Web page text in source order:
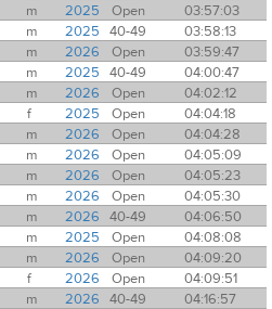
m 2025 Open
03:57:03
m 2025 40-49
03:58:13
m 2026 Open
03:59:47
m 2025 40-49
04:00:47
m 2026 Open
04:02:12
f 2025 Open
04:04:18
m 2026 Open
04:04:28
m 2026 Open
04:05:09
m 2026 Open
04:05:23
m 2026 Open
04:05:30
m 2026 40-49
04:06:50
m 2025 Open
04:08:08
m 2026 Open
04:09:20
f 2026 Open
04:09:51
m 2026 40-49
04:16:57